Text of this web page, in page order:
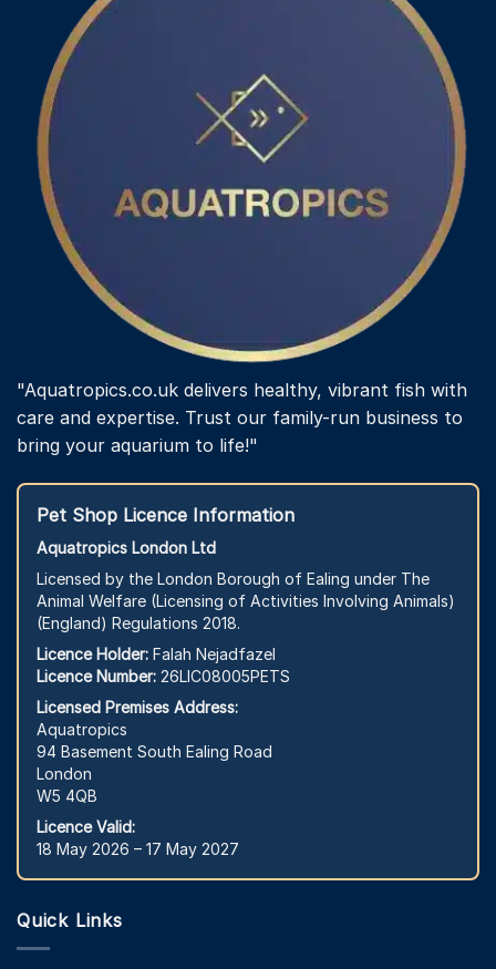
"Aquatropics.co.uk delivers healthy, vibrant fish with
care and expertise. Trust our family-run business to
bring your aquarium to life!"
Pet Shop Licence Information
Aquatropics London Ltd
Licensed by the London Borough of Ealing under The
Animal Welfare (Licensing of Activities Involving Animals)
(England) Regulations 2018.
Licence Holder: Falah Nejadfazel
Licence Number: 26LIC08005PETS
Licensed Premises Address:
Aquatropics
94 Basement South Ealing Road
London
W5 4QB
Licence Valid:
18 May 2026 – 17 May 2027
Quick Links